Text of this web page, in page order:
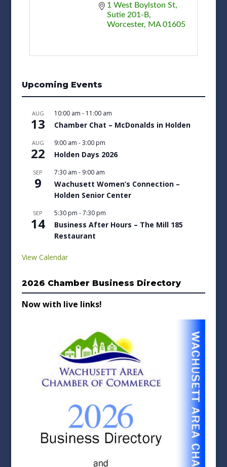
1 West Boylston St
Sutie 201-B
Worcester
MA 01605
Upcoming Events
AUG
13
10:00 am - 11:00 am
Chamber Chat – McDonalds in Holden
AUG
22
9:00 am -3:00 pm
Holden Days 2026
SEP
9
7:30 am - 9:00 am
Wachusett Women’s Connection –
Holden Senior Center
SEP
14
5:30 pm -7:30 pm
Business After Hours – The Mill 185
Restaurant
View Calendar
2026 Chamber Business Directory
Now with live links!